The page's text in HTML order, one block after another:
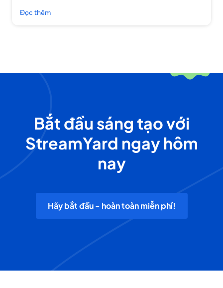
Đọc thêm
Bắt đầu sáng tạo với
StreamYard ngay hôm
nay
Hãy bắt đầu - hoàn toàn miễn phí!